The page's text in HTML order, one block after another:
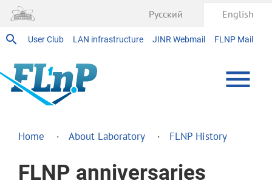
User Club LAN infrastructure JINR Webmail FLNP Mail
Русский English
Home About Laboratory FLNP History
FLNP anniversaries